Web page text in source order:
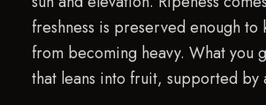
freshness is preserved enough to
from becoming heavy. What you
that leans into fruit, supported by